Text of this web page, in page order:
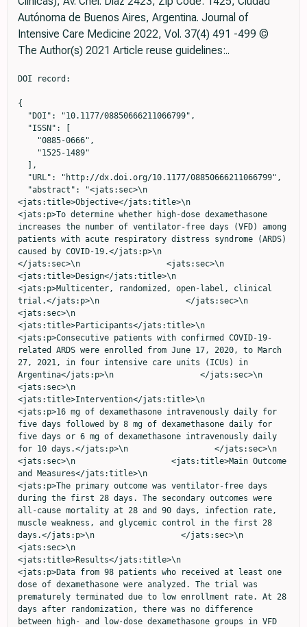
Autónoma de Buenos Aires, Argentina. Journal of
Intensive Care Medicine 2022, Vol. 37(4) 491 -499 ©
The Author(s) 2021 Article reuse guidelines:..
DOI record:

{
  "DOI": "10.1177/08850666211066799",
  "ISSN": [
    "0885-0666",
    "1525-1489"
  ],
  "URL": "http://dx.doi.org/10.1177/08850666211066799",
  "abstract": "<jats:sec>\n                    <jats:title>Objective</jats:title>\n                    <jats:p>To determine whether high-dose dexamethasone increases the number of ventilator-free days (VFD) among patients with acute respiratory distress syndrome (ARDS) caused by COVID-19.</jats:p>\n                  </jats:sec>\n                  <jats:sec>\n                    <jats:title>Design</jats:title>\n                    <jats:p>Multicenter, randomized, open-label, clinical trial.</jats:p>\n                  </jats:sec>\n                  <jats:sec>\n                    <jats:title>Participants</jats:title>\n                    <jats:p>Consecutive patients with confirmed COVID-19-related ARDS were enrolled from June 17, 2020, to March 27, 2021, in four intensive care units (ICUs) in Argentina</jats:p>\n                  </jats:sec>\n                  <jats:sec>\n                    <jats:title>Intervention</jats:title>\n                    <jats:p>16 mg of dexamethasone intravenously daily for five days followed by 8 mg of dexamethasone daily for five days or 6 mg of dexamethasone intravenously daily for 10 days.</jats:p>\n                  </jats:sec>\n                  <jats:sec>\n                    <jats:title>Main Outcome and Measures</jats:title>\n                    <jats:p>The primary outcome was ventilator-free days during the first 28 days. The secondary outcomes were all-cause mortality at 28 and 90 days, infection rate, muscle weakness, and glycemic control in the first 28 days.</jats:p>\n                  </jats:sec>\n                  <jats:sec>\n                    <jats:title>Results</jats:title>\n                    <jats:p>Data from 98 patients who received at least one dose of dexamethasone were analyzed. The trial was prematurely terminated due to low enrollment rate. At 28 days after randomization, there was no difference between high- and low-dose dexamethasone groups in VFD (median, 0 [interquartile range [IQR] 0-14] vs. 0 [IQR 0-1] days; P = .231), or in the mean duration of mechanical ventilation (19 ± 18 vs. 25 ± 22 days; P = .078). The cumulative hazard of successful discontinuation from mechanical ventilation was increased by the high-dose treatment (adjusted sub-distribution hazard ratio: 1.84; 95% CI: 1.31 to 2.5; P &lt; .001). None of the prespecified secondary and safety outcomes showed a significant difference between treatment arms.</jats:p>\n                  </jats:sec>\n                  <jats:sec>\n                    <jats:title>Conclusions</jats:title>\n                    <jats:p>Among patients with ARDS due to COVID-19, the use of higher doses of dexamethasone compared with the recommended low-dose treatment did not show an increase in VFD. However, the higher dose significantly improved the time required to liberate them from the ventilator</jats:p>\n                  </jats:sec>",
  "alternative-id": [
    "10.1177/08850666211066799"
  ],
  "author": [
    {
      "ORCID": "https://orcid.org/0000-0001-7912-7810",
      "affiliation": [
        {
          "name": "Intensive Care Unit, Hospital Universitario Sede Pombo (Instituto Universitario CEMIC, Centro de Educación Médica e Investigaciones Clínicas), Buenos Aires, Argentina"
        },
        {
          "name": "Pulmonary Section, CEMIC, Buenos Aires, Argentina"
        }
      ],
      "authenticated-orcid": false,
      "family": "Maskin",
      "given": "Luis Patricio",
      "role": [
        {
          "role": "author",
          "vocabulary": "crossref"
        }
      ],
      "sequence": "first"
    },
    {
      "affiliation": [
        {
          "name": "Intensive Care Unit, Hospital Universitario Sede Saavedra (Instituto Universitario CEMIC), Buenos Aires, Argentina"
        }
      ],
      "family": "Bonelli",
      "given": "Ignacio",
      "role": [
        {
          "role": "author",
          "vocabulary": "crossref"
        }
      ],
      "sequence": "additional"
    },
    {
      "affiliation": [
        {
          "name": "Intensive Care Unit, Sanatorio Sagrado Corazón, Buenos Aires, Argentina"
        }
      ],
      "family": "Olarte",
      "given": "Gabriel Leonardo",
      "role": [
        {
          "role": "author",
          "vocabulary": "crossref"
        }
      ],
      "sequence": "additional"
    },
    {
      "affiliation": [
        {
          "name": "Intensive Care Unit, Clínica Bazterrica, Buenos Aires, Argentina"
        }
      ],
      "family": "Palizas",
      "given": "Fernando",
      "role": [
        {
          "role": "author",
          "vocabulary": "crossref"
        }
      ],
      "sequence": "additional",
      "suffix": "Jr."
    },
    {
      "affiliation": [
        {
          "name": "Intensive Care Unit, Hospital Universitario Sede Pombo (Instituto Universitario CEMIC, Centro de Educación Médica e Investigaciones Clínicas), Buenos Aires, Argentina"
        },
        {
          "name": "Intensive Care Unit, Hospital Universitario Sede Saavedra (Instituto Universitario CEMIC), Buenos Aires, Argentina"
        }
      ],
      "family": "Velo",
      "given": "Agostina E",
      "role": [
        {
          "role": "author",
          "vocabulary": "crossref"
        }
      ],
      "sequence": "additional"
    },
    {
      "affiliation": [
        {
          "name": "Intensive Care Unit, Hospital Universitario Sede Pombo (Instituto Universitario CEMIC, Centro de Educación Médica e Investigaciones Clínicas), Buenos Aires, Argentina"
        },
        {
          "name": "Intensive Care Unit, Hospital Universitario Sede Saavedra (Instituto Universitario CEMIC), Buenos Aires, Argentina"
        }
      ],
      "family": "Lurbet",
      "given": "María Fernanda",
      "role": [
        {
          "role": "author",
          "vocabulary": "crossref"
        }
      ],
      "sequence": "additional"
    },
    {
      "affiliation": [
        {
          "name": "Intensive Care Unit, Hospital Universitario Sede Saavedra (Instituto Universitario CEMIC), Buenos Aires, Argentina"
        }
      ],
      "family": "Lovazzano",
      "given": "Pablo",
      "role": [
        {
          "role": "author",
          "vocabulary": "crossref"
        }
      ],
      "sequence": "additional"
    },
    {
      "affiliation": [
        {
          "name": "Intensive Care Unit, Hospital Universitario Sede Pombo (Instituto Universitario CEMIC, Centro de Educación Médica e Investigaciones Clínicas), Buenos Aires, Argentina"
        }
      ],
      "family": "Kotsias",
      "given": "Sophia",
      "role": [
        {
          "role": "author",
          "vocabulary": "crossref"
        }
      ],
      "sequence": "additional"
    },
    {
      "affiliation": [
        {
          "name": "Intensive Care Unit, Hospital Universitario Sede Saavedra (Instituto Universitario CEMIC), Buenos Aires, Argentina"
        }
      ],
      "family": "Attie",
      "given": "Shiry",
      "role": [
        {
          "role": "author",
          "vocabulary": "crossref"
        }
      ],
      "sequence": "additional"
    },
    {
      "affiliation": [
        {
          "name": "Intensive Care Unit, Hospital Universitario Sede Saavedra (Instituto Universitario CEMIC), Buenos Aires, Argentina"
        }
      ],
      "family": "Lopez Saubidet",
      "given": "Ignacio",
      "role": [
        {
          "role": "author",
          "vocabulary": "crossref"
        }
      ],
      "sequence": "additional"
    },
    {
      "affiliation": [
        {
          "name": "Intensive Care Unit, Sanatorio Sagrado Corazón, Buenos Aires, Argentina"
        }
      ],
      "family": "Baredes",
      "given": "Natalio D",
      "role": [
        {
          "role": "author",
          "vocabulary": "crossref"
        }
      ],
      "sequence": "additional"
    },
    {
      "affiliation": [
        {
          "name": "Intensive Care Unit, Hospital Universitario Sede Pombo (Instituto Universitario CEMIC, Centro de Educación Médica e Investigaciones Clínicas), Buenos Aires, Argentina"
        }
      ],
      "family": "Setten",
      "given": "Mariano",
      "role": [
        {
          "role": "author",
          "vocabulary": "crossref"
        }
      ],
      "sequence": "additional"
    },
    {
      "ORCID": "https://orcid.org/0000-0002-3254-2213",
      "affiliation": [
        {
          "name": "Intensive Care Unit, Hospital Universitario Sede Pombo (Instituto Universitario CEMIC, Centro de Educación Médica e Investigaciones Clínicas), Buenos Aires, Argentina"
        },
        {
          "name": "Pulmonary Section, CEMIC, Buenos Aires, Argentina"
        }
      ],
      "authenticated-orcid": false,
      "family": "Rodriguez",
      "given": "Pablo Oscar",
      "role": [
        {
          "role": "author",
          "vocabulary": "crossref"
        }
      ],
      "sequence": "additional"
    }
  ],
  "container-title": "Journal of Intensive Care Medicine",
  "container-title-short": "J Intensive Care Med",
  "content-domain": {
    "crossmark-restriction": true,
    "domain": [
      "journals.sagepub.com"
    ]
  },
  "created": {
    "date-parts": [
      [
        2021,
        12,
        13
      ]
    ],
    "date-time": "2021-12-13T13:29:48Z",
    "timestamp": 1639402188000
  },
  "deposited": {
    "date-parts": [
      [
        2026,
        4,
        29
      ]
    ],
    "date-time": "2026-04-29T22:57:03Z",
    "timestamp": 1777503423000
  },
  "indexed": {
    "date-parts": [
      [
        2026,
        5,
        4
      ]
    ],
    "date-time": "2026-05-04T00:16:30Z",
    "timestamp": 1777853790343,
    "version": "3.51.4"
  },
  "is-referenced-by-count": 59,
  "issue": "4",
  "issued": {
    "date-parts": [
      [
        2021,
        12,